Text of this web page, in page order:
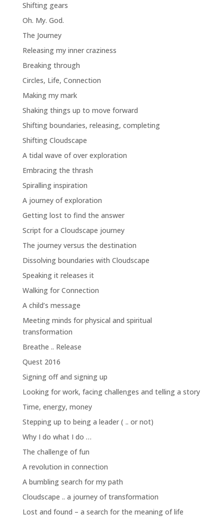
Shifting gears
Oh. My. God.
The Journey
Releasing my inner craziness
Breaking through
Circles, Life, Connection
Making my mark
Shaking things up to move forward
Shifting boundaries, releasing, completing
Shifting Cloudscape
A tidal wave of over exploration
Embracing the thrash
Spiralling inspiration
A journey of exploration
Getting lost to find the answer
Script for a Cloudscape journey
The journey versus the destination
Dissolving boundaries with Cloudscape
Speaking it releases it
Walking for Connection
A child’s message
Meeting minds for physical and spiritual
transformation
Breathe .. Release
Quest 2016
Signing off and signing up
Looking for work, facing challenges and telling a story
Time, energy, money
Stepping up to being a leader ( .. or not)
Why I do what I do …
The challenge of fun
A revolution in connection
A bumbling search for my path
Cloudscape .. a journey of transformation
Lost and found – a search for the meaning of life